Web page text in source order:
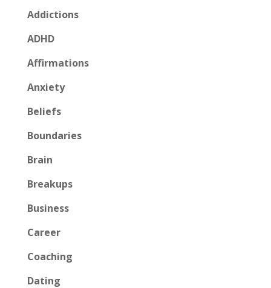
Addictions
ADHD
Affirmations
Anxiety
Beliefs
Boundaries
Brain
Breakups
Business
Career
Coaching
Dating